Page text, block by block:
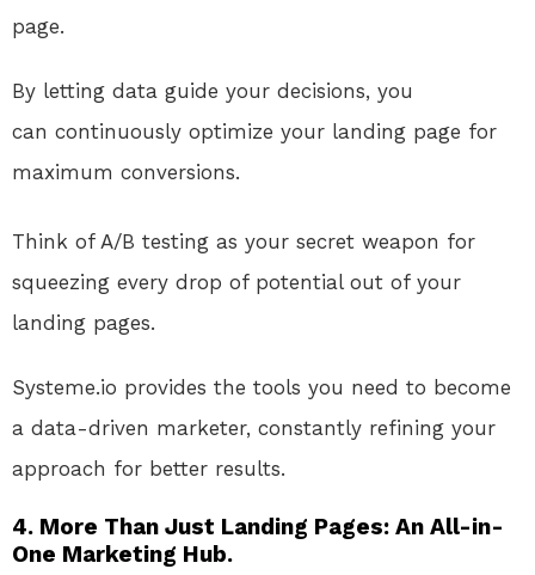
page.
By letting data guide your decisions, you
can continuously optimize your landing page for
maximum conversions.
Think of A/B testing as your secret weapon for
squeezing every drop of potential out of your
landing pages.
Systeme.io provides the tools you need to become
a data-driven marketer, constantly refining your
approach for better results.
4. More Than Just Landing Pages: An All-in-
One Marketing Hub.